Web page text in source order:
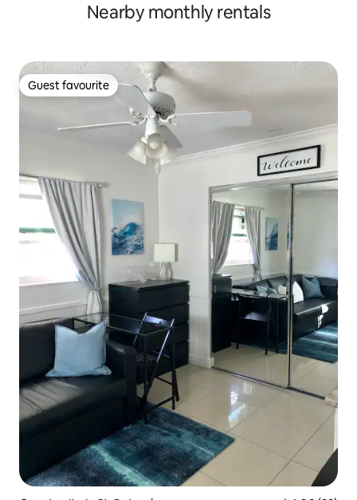
Nearby monthly rentals
Guest favourite
Guest favourite